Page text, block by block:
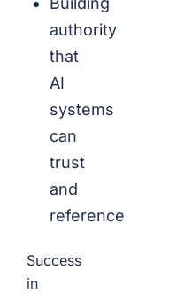
authority
that
AI
systems
can
trust
and
reference
Success
in